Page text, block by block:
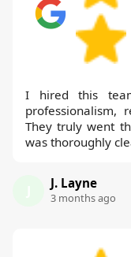
I hired this
professionalism,
They truly went
was thoroughly
J. Layne
3 months ago